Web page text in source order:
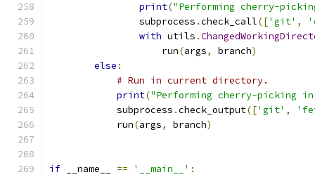
print("Performing cherry-
                subprocess
.check_call(['git' ,
with utils .
                    run
(args, branch)
else :
# Run in current directory.
print("Performing cherry-picking in
            subprocess
.check_output(['git' ,
            run
(args, branch)
if __name__ == '__main__' :